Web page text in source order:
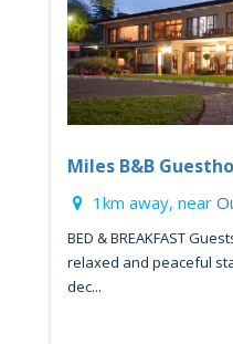
Miles B&B
1km away, near
BED & BREAKFAST
relaxed and peaceful
dec...